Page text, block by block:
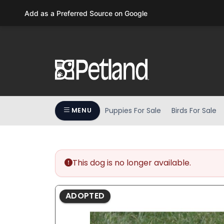
F11
MENU Puppies For Sale Birds For Sale
This dog is no longer available.
ADOPTED
Add as a Preferred Source on Google